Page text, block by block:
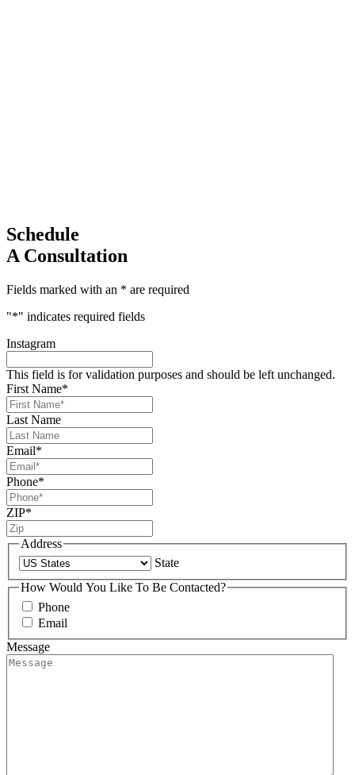
Schedule
A Consultation
Fields marked with an * are required
"*" indicates required fields
Instagram
This field is for validation purposes and should be left unchanged.
First Name*
Last Name
Email*
Phone*
ZIP*
Address
State
How Would You Like To Be Contacted?
Phone
Email
Message